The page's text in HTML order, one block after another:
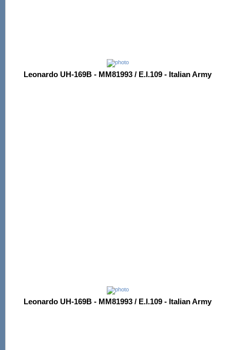
Leonardo UH-169B - MM81993 / E.I.109 - Italian Army
Leonardo UH-169B - MM81993 / E.I.109 - Italian Army